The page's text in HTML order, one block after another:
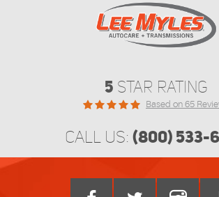
5 STAR RATING
Based on 65
CALL US: (800) 533-